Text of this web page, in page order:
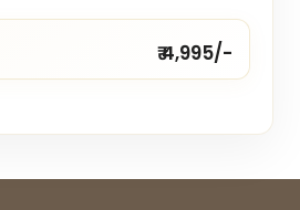
₹ 4,995/-